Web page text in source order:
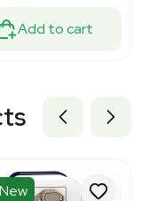
Add to cart
New